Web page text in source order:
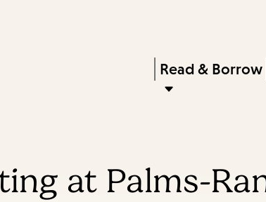
content
navigation
keywords
Press
Enter
submenu,
Read & Borrow
at Palms-